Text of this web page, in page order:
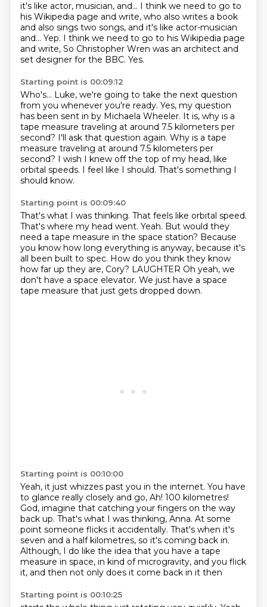
it's like actor, musician, and... I think we need to go to
his Wikipedia page and write, who also writes a book
and also sings two songs, and it's like actor-musician
and... Yep. I think we need to go to his Wikipedia page
and write, So Christopher Wren was an architect and
set designer for the BBC. Yes.
Starting point is 00:09:12
Who's... Luke, we're going to take the next question
from you whenever you're ready. Yes, my question
has been sent in by Michaela Wheeler. It is, why is a
tape measure traveling at around 7.5 kilometers per
second? I'll ask that question again. Why is a tape
measure traveling at around 7.5 kilometers per
second? I wish I knew off the top of my head, like
orbital speeds. I feel like I should. That's something I
should know.
Starting point is 00:09:40
That's what I was thinking. That feels like orbital speed.
That's where my head went. Yeah. But would they
need a tape measure in the space station? Because
you know how long everything is anyway, because it's
all been built to spec. How do you think they know
how far up they are, Cory? LAUGHTER Oh yeah, we
don't have a space elevator. We just have a space
tape measure that just gets dropped down.
Starting point is 00:10:00
Yeah, it just whizzes past you in the internet. You have
to glance really closely and go, Ah! 100 kilometres!
God, imagine that catching your fingers on the way
back up. That's what I was thinking, Anna. At some
point someone flicks it accidentally. That's when it's
seven and a half kilometres, so it's coming back in.
Although, I do like the idea that you have a tape
measure in space, in kind of microgravity, and you flick
it, and then not only does it come back in it then
Starting point is 00:10:25